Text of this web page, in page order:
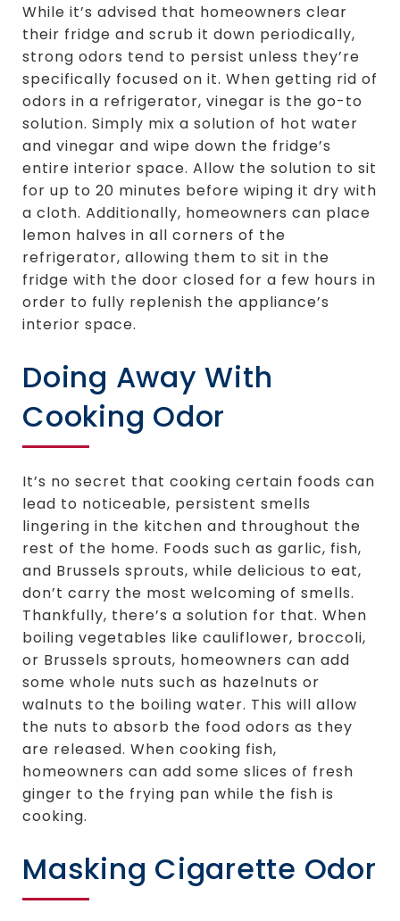
While it’s advised that homeowners clear
their fridge and scrub it down periodically,
strong odors tend to persist unless they’re
specifically focused on it. When getting rid of
odors in a refrigerator, vinegar is the go-to
solution. Simply mix a solution of hot water
and vinegar and wipe down the fridge’s
entire interior space. Allow the solution to sit
for up to 20 minutes before wiping it dry with
a cloth. Additionally, homeowners can place
lemon halves in all corners of the
refrigerator, allowing them to sit in the
fridge with the door closed for a few hours in
order to fully replenish the appliance’s
interior space.
Doing Away With
Cooking Odor
It’s no secret that cooking certain foods can
lead to noticeable, persistent smells
lingering in the kitchen and throughout the
rest of the home. Foods such as garlic, fish,
and Brussels sprouts, while delicious to eat,
don’t carry the most welcoming of smells.
Thankfully, there’s a solution for that. When
boiling vegetables like cauliflower, broccoli,
or Brussels sprouts, homeowners can add
some whole nuts such as hazelnuts or
walnuts to the boiling water. This will allow
the nuts to absorb the food odors as they
are released. When cooking fish,
homeowners can add some slices of fresh
ginger to the frying pan while the fish is
cooking.
Masking Cigarette Odor